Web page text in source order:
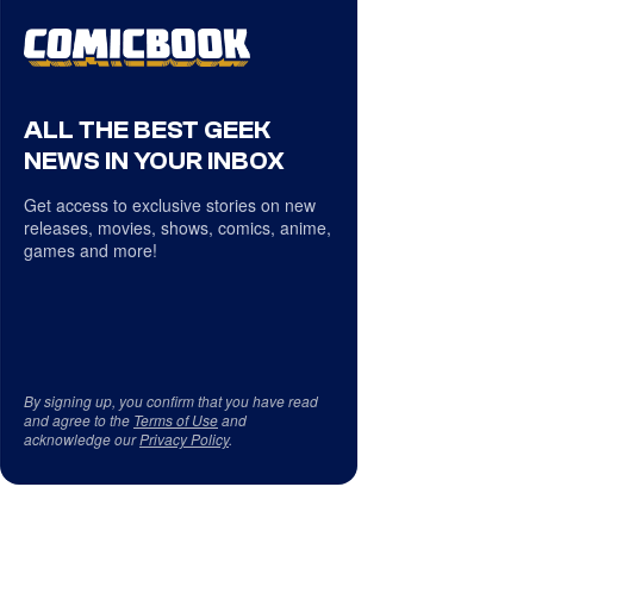
ALL THE BEST GEEK
NEWS IN YOUR INBOX
Get access to exclusive stories on new
releases, movies, shows, comics, anime,
games and more!
By signing up, you confirm that you have read
and agree to the Terms of Useand
acknowledge ourPrivacy Policy.